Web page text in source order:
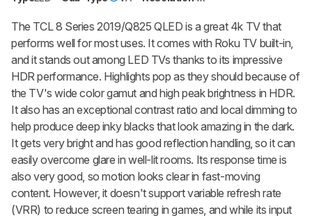
The TCL 8 Series 2019/Q825 QLED is a great 4k TV that
performs well for most uses. It comes with Roku TV built-in,
and it stands out among LED TVs thanks to its impressive
HDR performance. Highlights pop as they should because of
the TV's wide color gamut and high peak brightness in HDR.
It also has an exceptional contrast ratio and local dimming to
help produce deep inky blacks that look amazing in the dark.
It gets very bright and has good reflection handling, so it can
easily overcome glare in well-lit rooms. Its response time is
also very good, so motion looks clear in fast-moving
content. However, it doesn't support variable refresh rate
(VRR) to reduce screen tearing in games, and while its input